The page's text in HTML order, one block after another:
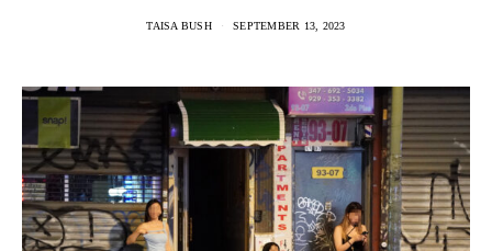
TAISA BUSH SEPTEMBER 13, 2023